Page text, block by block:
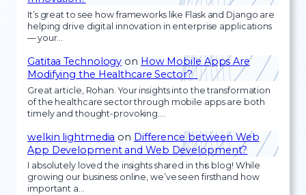
It’s great to see how frameworks like Flask and Django are
helping drive digital innovation in enterprise applications
— your…
Gatitaa Technology on How Mobile Apps Are
Modifying the Healthcare Sector?
Great article, Rohan. Your insights into the transformation
of the healthcare sector through mobile apps are both
timely and thought-provoking.…
welkin lightmedia on Difference between Web
App Development and Web Development?
I absolutely loved the insights shared in this blog! While
growing our business online, we’ve seen firsthand how
important a…